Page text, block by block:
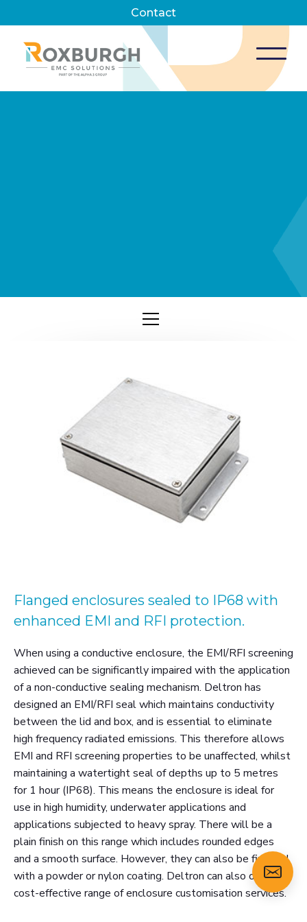
Contact
Flanged enclosures sealed to IP68 with
enhanced EMI and RFI protection.
When using a conductive enclosure, the EMI/RFI screening
achieved can be significantly impaired with the application
of a non-conductive sealing mechanism. Deltron has
designed an EMI/RFI seal which maintains conductivity
between the lid and box, and is essential to eliminate
high frequency radiated emissions. This therefore allows
EMI and RFI screening properties to be unaffected, whilst
maintaining a watertight seal of depths up to 5 metres
for 1 hour (IP68). This means the enclosure is ideal for
use in high humidity, underwater applications and
applications subjected to heavy spray. There will be a
plain finish on this range which includes rounded edges
and a smooth surface. However, they can also be finished
with a powder or nylon coating. Deltron can also offer a
cost-effective range of enclosure customisation services.